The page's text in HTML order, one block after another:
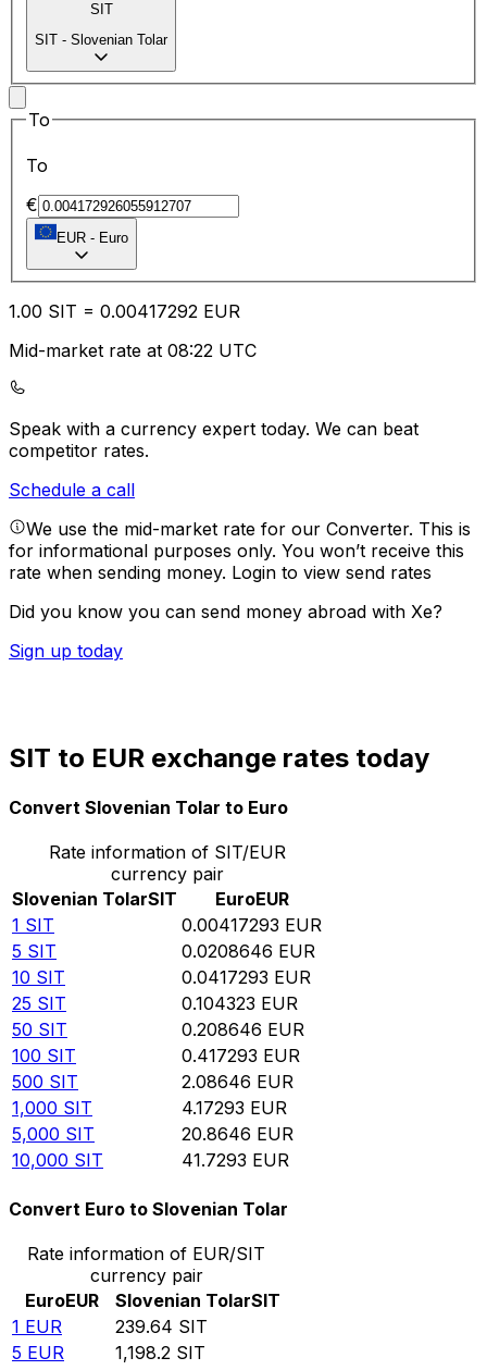
SIT
SIT - Slovenian Tolar
To
To
€
EUR - Euro
1.00 SIT = 0.00417292 EUR
Mid-market rate at 08:22 UTC
Speak with a currency expert today. We can beat
competitor rates.
Schedule a call
We use the mid-market rate for our Converter. This is
for informational purposes only. You won’t receive this
rate when sending money. Login to view send rates
Did you know you can send money abroad with Xe?
Sign up today
SIT to EUR exchange rates today
Convert Slovenian Tolar to Euro
Rate information of SIT/EUR
currency pair
Slovenian TolarSIT EuroEUR
1 SIT 0.00417293 EUR
5 SIT 0.0208646 EUR
10 SIT 0.0417293 EUR
25 SIT 0.104323 EUR
50 SIT 0.208646 EUR
100 SIT 0.417293 EUR
500 SIT 2.08646 EUR
1,000 SIT 4.17293 EUR
5,000 SIT 20.8646 EUR
10,000 SIT 41.7293 EUR
Convert Euro to Slovenian Tolar
Rate information of EUR/SIT
currency pair
EuroEUR Slovenian TolarSIT
1 EUR 239.64 SIT
5 EUR 1,198.2 SIT